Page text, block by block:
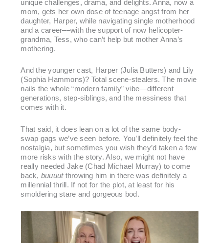
unique challenges, drama, and delights. Anna, now a
mom, gets her own dose of teenage angst from her
daughter, Harper, while navigating single motherhood
and a career––with the support of now helicopter-
grandma, Tess, who can’t help but mother Anna’s
mothering.
And the younger cast, Harper (Julia Butters) and Lily
(Sophia Hammons)? Total scene-stealers. The movie
nails the whole “modern family” vibe—different
generations, step-siblings, and the messiness that
comes with it.
That said, it does lean on a lot of the same body-
swap gags we’ve seen before. You’ll definitely feel the
nostalgia, but sometimes you wish they’d taken a few
more risks with the story. Also, we might not have
really needed Jake (Chad Michael Murray) to come
back, buuuut throwing him in there was definitely a
millennial thrill. If not for the plot, at least for his
smoldering stare and gorgeous bod.